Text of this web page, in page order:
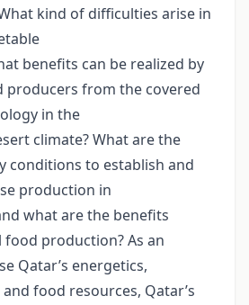
kind of difficulties arise in
benefits can be realized by
producers from the covered
in the
climate? What are the
conditions to establish and
production in
what are the benefits
production? As an
Qatar’s energetics,
food resources, Qatar’s